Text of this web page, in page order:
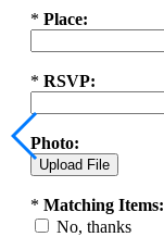
* Place:
* RSVP:
Photo:
* Matching Items:
No, thanks